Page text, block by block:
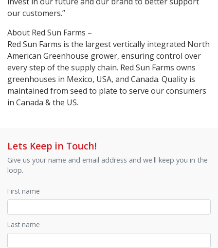
our customers.”
About Red Sun Farms –
Red Sun Farms is the largest vertically integrated North
American Greenhouse grower, ensuring control over
every step of the supply chain. Red Sun Farms owns
greenhouses in Mexico, USA, and Canada. Quality is
maintained from seed to plate to serve our consumers
in Canada & the US.
Lets Keep in Touch!
Give us your name and email address and we'll keep you in the
loop.
First name
Last name